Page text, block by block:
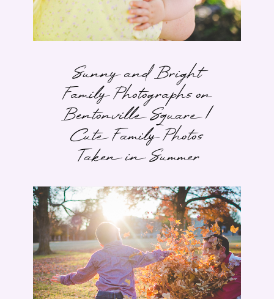
Sunny and Bright
Family Photographs on
Bentonville Square |
Cute Family Photos
Taken in Summer